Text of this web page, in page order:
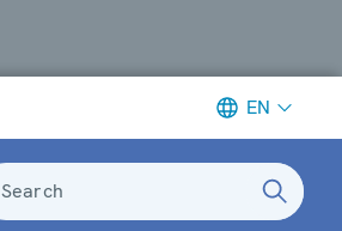
EN
Search